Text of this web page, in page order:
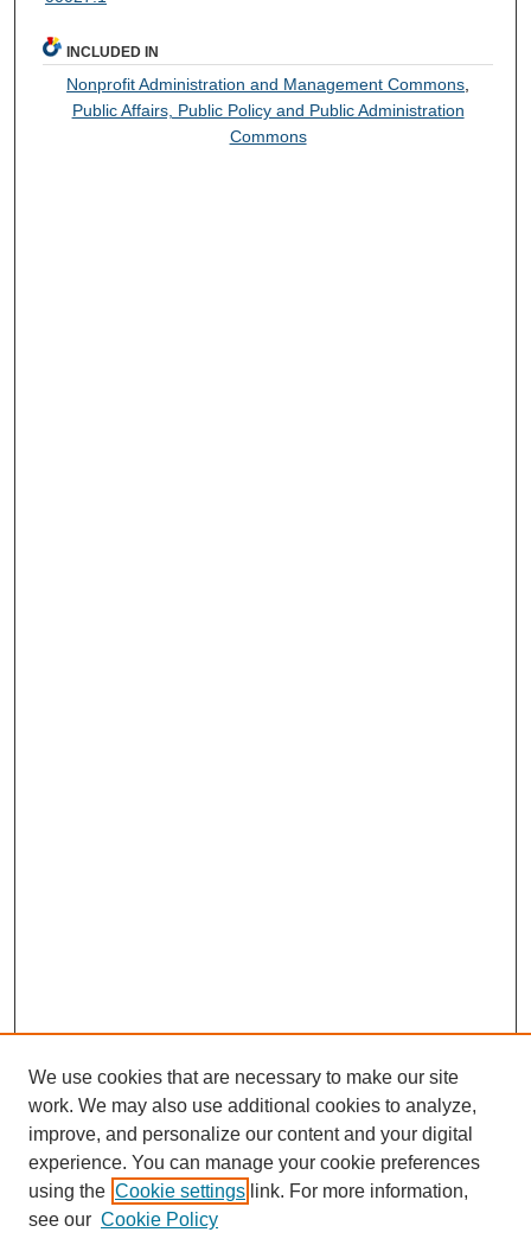
INCLUDED IN
Nonprofit Administration and Management Commons
Public Affairs, Public Policy and Public Administration
Commons
We use cookies that are necessary to make our site
work. We may also use additional cookies to analyze,
improve, and personalize our content and your digital
experience. You can manage your cookie preferences
using the Cookie settings link. For more information,
see our Cookie Policy